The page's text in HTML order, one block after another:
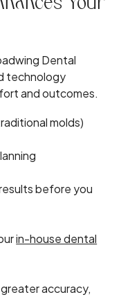
Dental
technology
and outcomes.
molds)
before you
in-house dental
accuracy,